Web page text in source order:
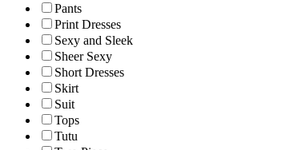
Pants
Print Dresses
Sexy and Sleek
Sheer Sexy
Short Dresses
Skirt
Suit
Tops
Tutu